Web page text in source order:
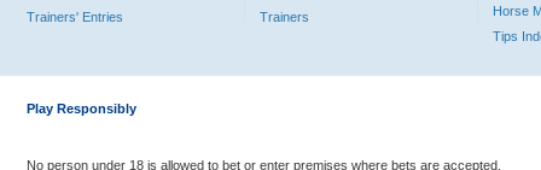
Trainers' Entries
Trainers
Horse
Tips
Play Responsibly
No person under 18 is allowed to bet or enter premises where bets are accepted.